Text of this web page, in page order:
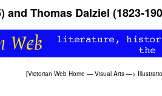
and Thomas Dalziel (1823-
[Victorian Web Home — Visual Arts —>